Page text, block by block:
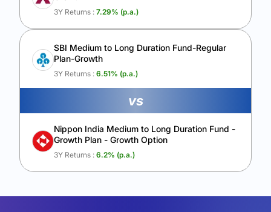
3Y Returns : 7.29% (p.a.)
SBI Medium to Long Duration Fund-Regular
Plan-Growth
3Y Returns : 6.51% (p.a.)
vs
Nippon India Medium to Long Duration Fund -
Growth Plan - Growth Option
3Y Returns : 6.2% (p.a.)